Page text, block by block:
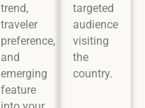
trend,
traveler
preference,
and
emerging
feature
targeted
audience
visiting
the
country.